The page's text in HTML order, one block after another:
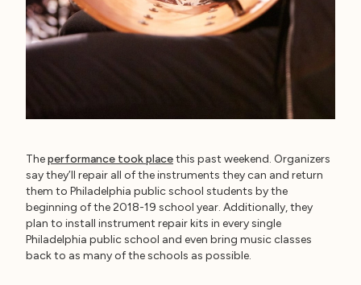
Theperformance took placethis past weekend. Organizers
say they’ll repair all of the instruments they can and return
them to Philadelphia public school students by the
beginning of the 2018-19 school year. Additionally, they
plan to install instrument repair kits in every single
Philadelphia public school and even bring music classes
back to as many of the schools as possible.